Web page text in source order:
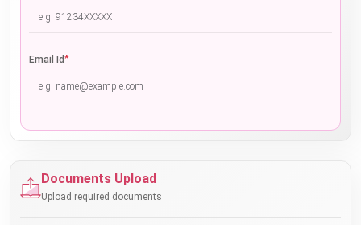
Email Id*
Documents Upload
Upload required documents